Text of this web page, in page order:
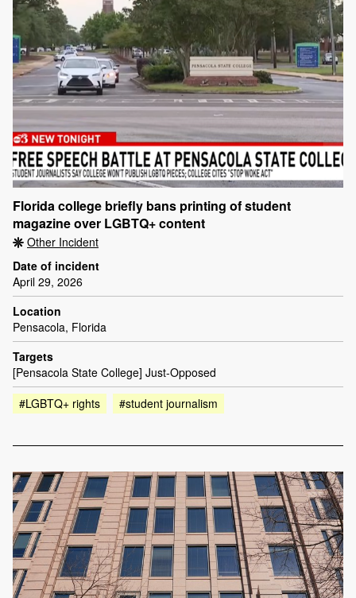
Florida college briefly bans printing of student
magazine over LGBTQ+ content
Other Incident
Date of incident
April 29, 2026
Location
Pensacola, Florida
Targets
[Pensacola State College] Just-Opposed
#LGBTQ+ rights
#student journalism